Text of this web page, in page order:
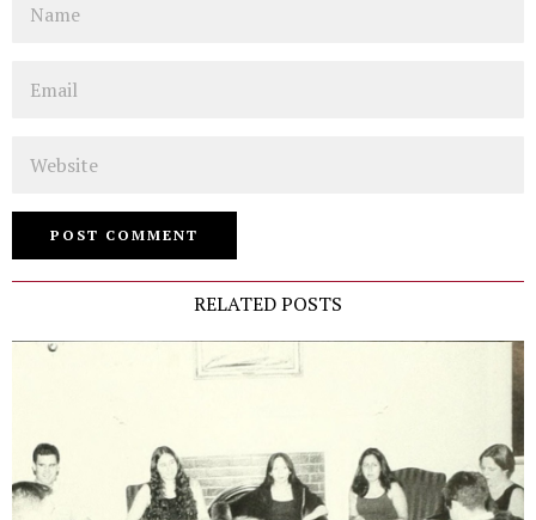
RELATED POSTS